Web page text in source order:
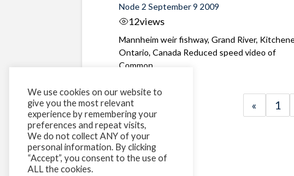
Node 2 September 9 2009
12views
Mannheim weir fishway, Grand River,
Ontario, Canada Reduced speed video of
Common ...
« 1
We use cookies on our website to
give you the most relevant
experience by remembering your
preferences and repeat visits,
We do not collect ANY of your
personal information. By clicking
“Accept”, you consent to the use of
ALL the cookies.